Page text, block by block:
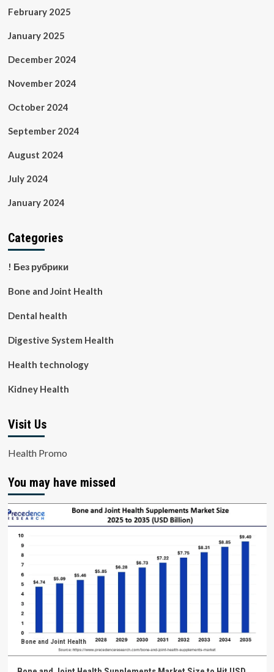
February 2025
January 2025
December 2024
November 2024
October 2024
September 2024
August 2024
July 2024
January 2024
Categories
! Без рубрики
Bone and Joint Health
Dental health
Digestive System Health
Health technology
Kidney Health
Visit Us
Health Promo
You may have missed
Bone and Joint Health